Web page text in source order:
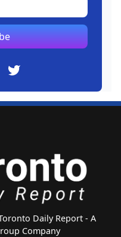
Daily Report - A
Company